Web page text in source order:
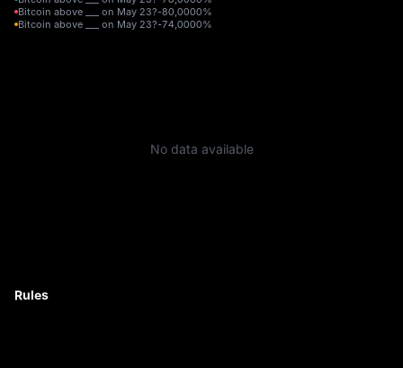
Bitcoin above ___ on May 23?-80,0000%
Bitcoin above ___ on May 23?-74,0000%
No data available
Rules